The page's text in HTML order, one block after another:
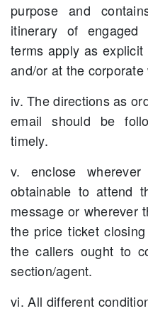
purpose and
itinerary of engaged
terms apply as
and/or at the corporate
iv. The directions as
email should be
timely.
v. enclose
obtainable to attend
message or wherever
the price ticket
the callers ought to
section/agent.
vi. All different